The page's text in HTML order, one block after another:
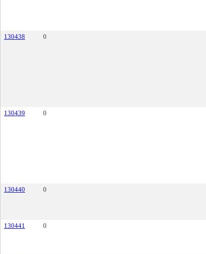
130438 0
130439 0
130440 0
130441 0